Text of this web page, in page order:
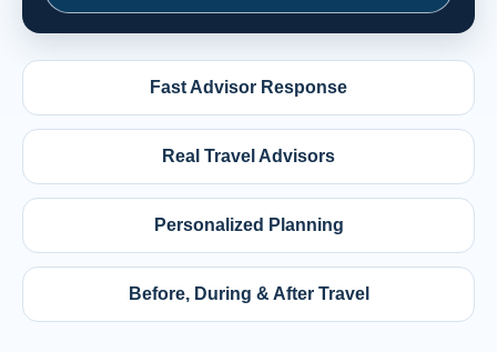
Fast Advisor Response
Real Travel Advisors
Personalized Planning
Before, During & After Travel